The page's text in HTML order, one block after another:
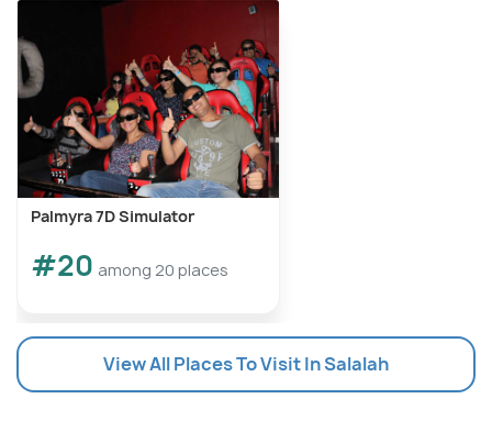
Palmyra 7D Simulator
#20 among 20 places
View All Places To Visit In Salalah